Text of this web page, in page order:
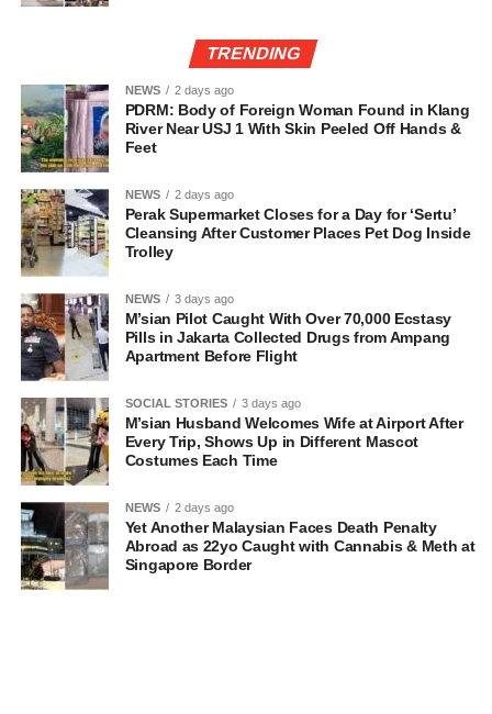
TRENDING
NEWS 2 days ago
PDRM: Body of Foreign Woman Found in Klang
River Near USJ 1 With Skin Peeled Off Hands &
Feet
NEWS 2 days ago
Perak Supermarket Closes for a Day for ‘Sertu’
Cleansing After Customer Places Pet Dog Inside
Trolley
NEWS 3 days ago
M’sian Pilot Caught With Over 70,000 Ecstasy
Pills in Jakarta Collected Drugs from Ampang
Apartment Before Flight
SOCIAL STORIES 3 days ago
M’sian Husband Welcomes Wife at Airport After
Every Trip, Shows Up in Different Mascot
Costumes Each Time
NEWS 2 days ago
Yet Another Malaysian Faces Death Penalty
Abroad as 22yo Caught with Cannabis & Meth at
Singapore Border